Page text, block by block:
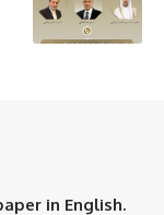
in English.